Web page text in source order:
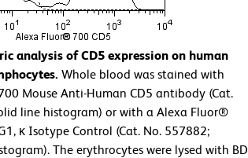
analysis of CD5 expression on human
Whole blood was stained with
Mouse Anti-Human CD5 antibody (Cat.
line histogram) or with a Alexa Fluor®
κ Isotype Control (Cat. No. 557882;
The erythrocytes were lysed with BD